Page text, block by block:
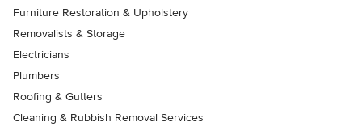
Furniture Restoration & Upholstery
Removalists & Storage
Electricians
Plumbers
Roofing & Gutters
Cleaning & Rubbish Removal Services